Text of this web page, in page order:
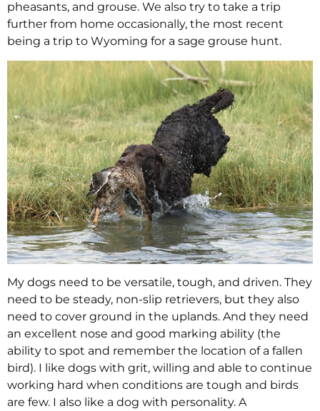
pheasants, and grouse. We also try to take a trip
further from home occasionally, the most recent
being a trip to Wyoming for a sage grouse hunt.
My dogs need to be versatile, tough, and driven. They
need to be steady, non-slip retrievers, but they also
need to cover ground in the uplands. And they need
an excellent nose and good marking ability (the
ability to spot and remember the location of a fallen
bird). I like dogs with grit, willing and able to continue
working hard when conditions are tough and birds
are few. I also like a dog with personality. A